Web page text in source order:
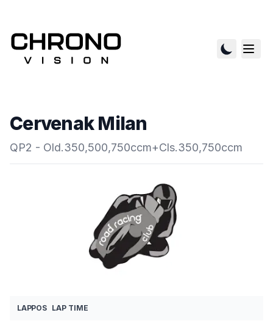
Cervenak Milan
QP2 - Old.350,500,750ccm+Cls.350,750ccm
LAPPOS LAP TIME